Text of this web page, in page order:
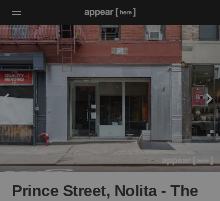
Prince Street, Nolita - The